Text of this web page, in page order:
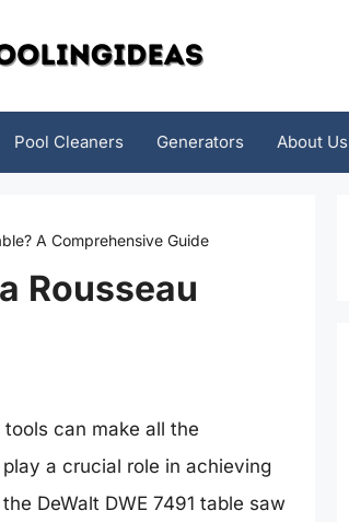
Pool Cleaners Generators About Us
A Comprehensive Guide
Rousseau
can make all the
a crucial role in achieving
DeWalt DWE 7491 table saw